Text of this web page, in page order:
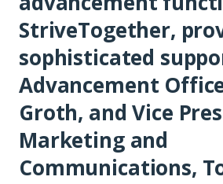
StriveTogether,
sophisticated
Advancement
Groth, and Vice
Marketing and
Communications,